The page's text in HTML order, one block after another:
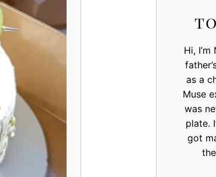
Hi,
as a
Muse
was
plate.
got